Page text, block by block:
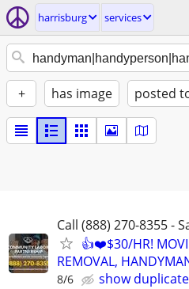
harrisburg services
+ has image posted
Call (888) 270-8355 -
👍❤️$30/HR!
REMOVAL,
8/6
show